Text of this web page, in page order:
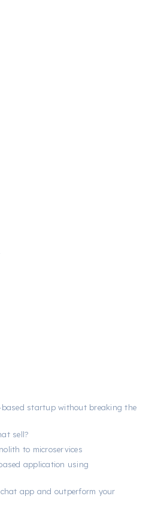
based startup without breaking the
sell?
to microservices
application using
app and outperform your